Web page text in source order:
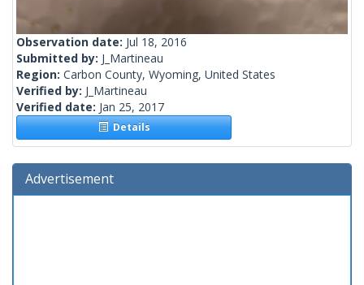
Observation date: Jul 18, 2016
Submitted by: J_Martineau
Region: Carbon County, Wyoming, United States
Verified by: J_Martineau
Verified date: Jan 25, 2017
Details
Advertisement